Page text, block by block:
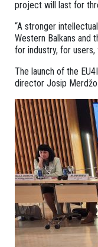
project will last for
“A stronger
Western Balkans and
for industry, for
The launch of the
director Josip Merdžo.